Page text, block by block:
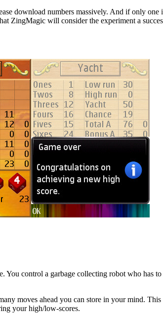
download numbers massively. And if only
ZingMagic will consider the experiment a
control a garbage collecting robot who has
moves ahead you can store in your mind.
your high/low-scores.